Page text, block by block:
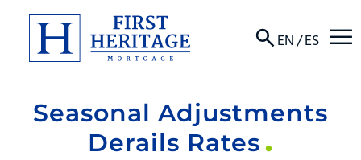
EN/ES ☰
About
Products
Seasonal Adjustments
Derails Rates